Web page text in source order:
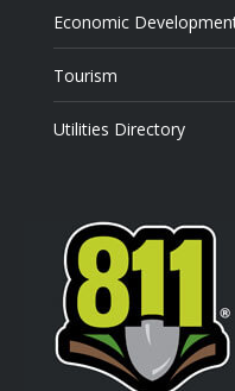
Economic
Tourism
Utilities Directory